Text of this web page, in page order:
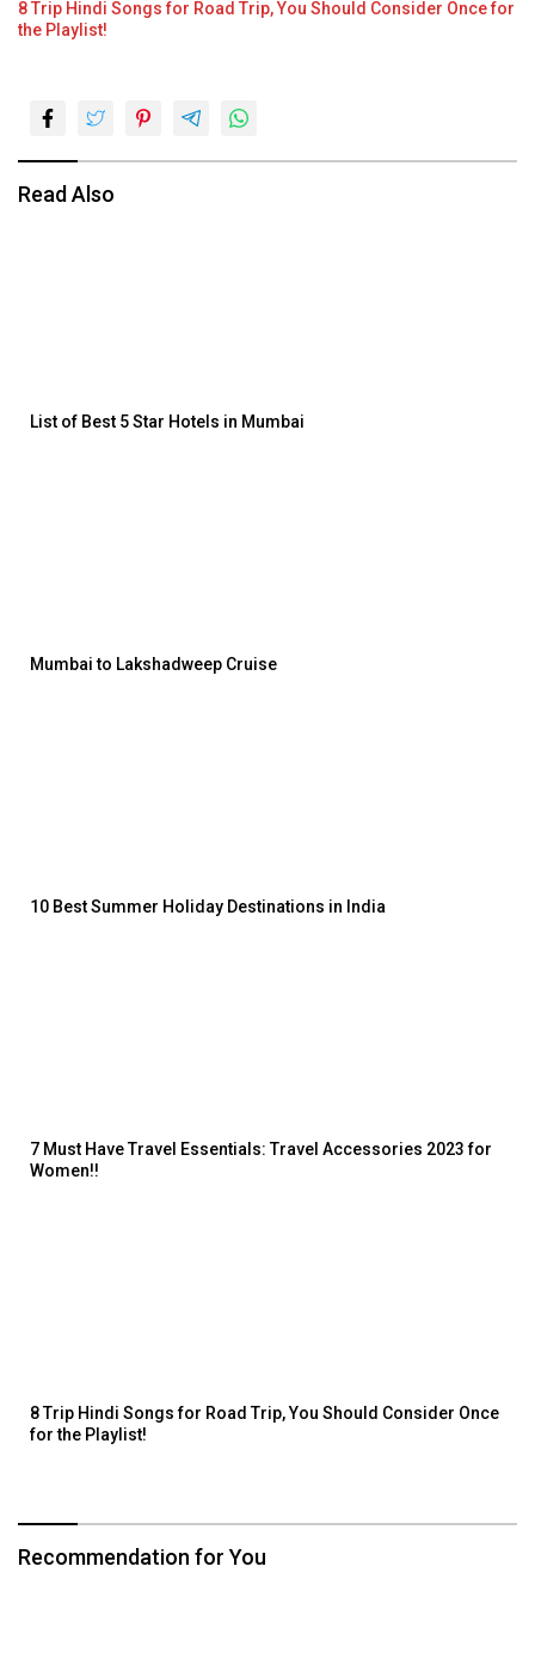
8 Trip Hindi Songs for Road Trip, You Should Consider Once for
the Playlist!
Read Also
List of Best 5 Star Hotels in Mumbai
Mumbai to Lakshadweep Cruise
10 Best Summer Holiday Destinations in India
7 Must Have Travel Essentials: Travel Accessories 2023 for
Women!!
8 Trip Hindi Songs for Road Trip, You Should Consider Once
for the Playlist!
Recommendation for You